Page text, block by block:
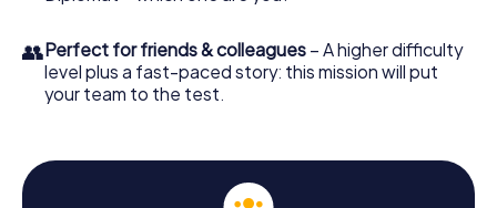
👥Perfect for friends & colleagues – A higher difficulty
level plus a fast-paced story: this mission will put
your team to the test.